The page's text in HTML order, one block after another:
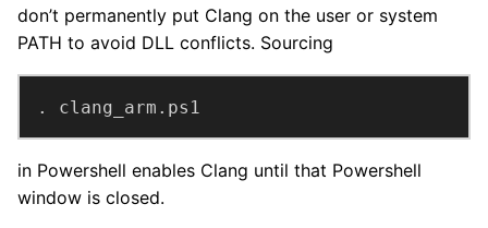
don’t permanently put Clang on the user or system
PATH to avoid DLL conflicts. Sourcing
. clang_arm.ps1
in Powershell enables Clang until that Powershell
window is closed.